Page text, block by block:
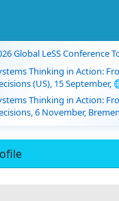
Global LeSS Conference
Thinking in Action:
(US), 15 September,
Thinking in Action:
6 November,